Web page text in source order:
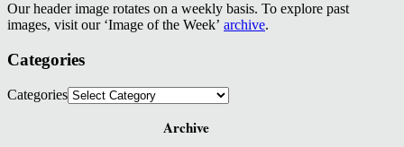
Our header image rotates on a weekly basis. To explore past
images, visit our ‘Image of the Week’ archive.
Categories
Categories
Archive